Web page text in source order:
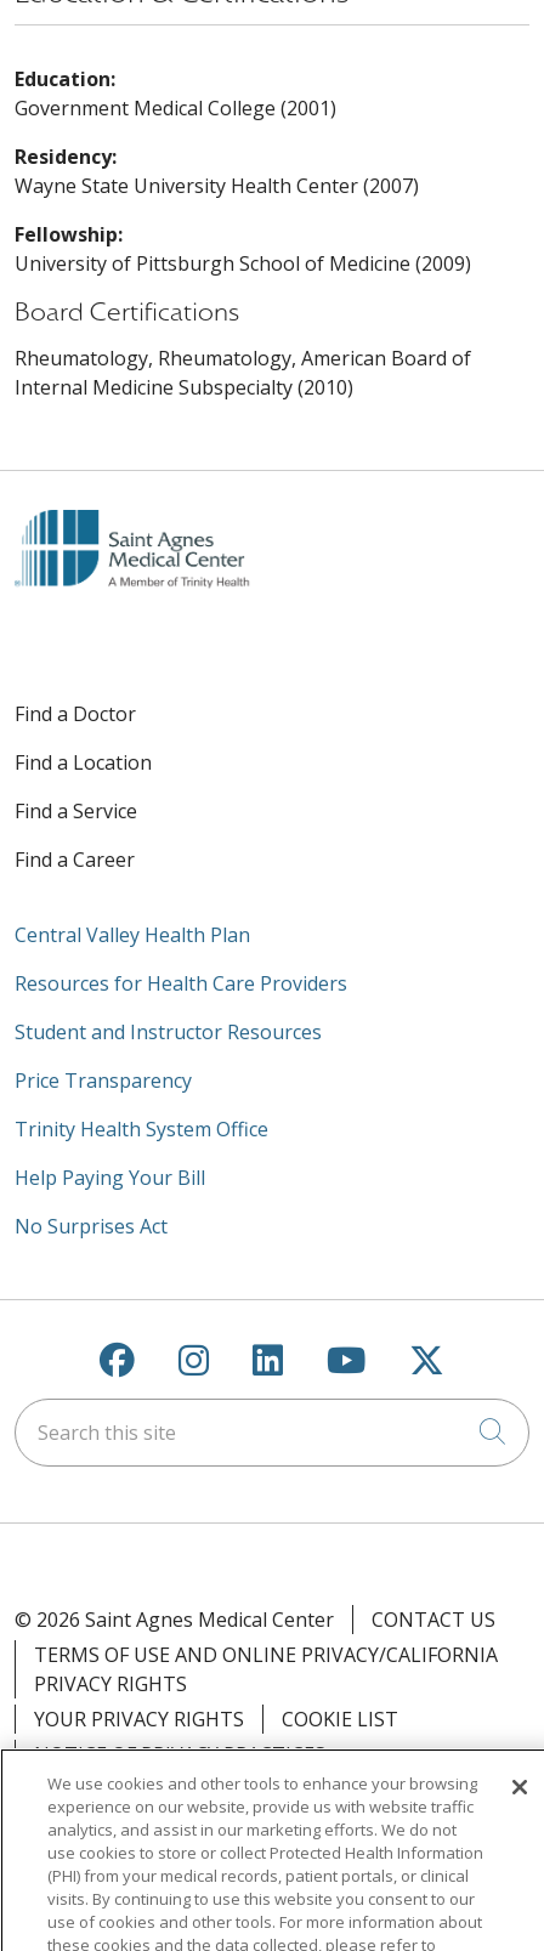
Education:
Government Medical College (2001)
Residency:
Wayne State University Health Center (2007)
Fellowship:
University of Pittsburgh School of Medicine (2009)
Board Certifications
Rheumatology, Rheumatology, American Board of
Internal Medicine Subspecialty (2010)
Find a Doctor
Find a Location
Find a Service
Find a Career
Central Valley Health Plan
Resources for Health Care Providers
Student and Instructor Resources
Price Transparency
Trinity Health System Office
Help Paying Your Bill
No Surprises Act
Follow us on Facebook
Follow us on
Follow us on
Follow us on
Follow
Search this site
© 2026 Saint Agnes Medical Center
CONTACT US
TERMS OF USE AND ONLINE PRIVACY/CALIFORNIA
PRIVACY RIGHTS
YOUR PRIVACY RIGHTS
COOKIE LIST
NOTICE OF PRIVACY PRACTICES
NOTICE OF NONDISCRIMINATION
OUTLOOK
CLAIRVIA
We use cookies and other tools to enhance your browsing
experience on our website, provide us with website traffic
analytics, and assist in our marketing efforts. We do not
use cookies to store or collect Protected Health Information
(PHI) from your medical records, patient portals, or clinical
visits. By continuing to use this website you consent to our
use of cookies and other tools. For more information about
these cookies and the data collected, please refer to